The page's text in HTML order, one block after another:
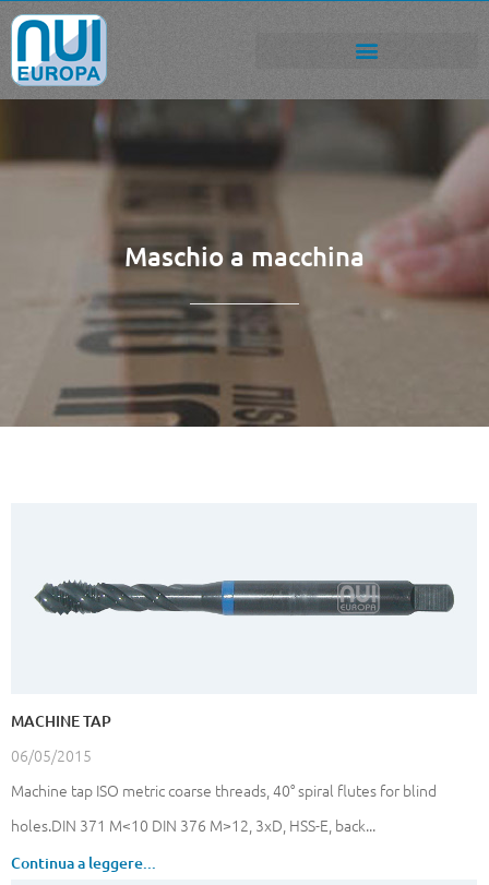
Maschio a macchina
MACHINE TAP
06/05/2015
Machine tap ISO metric coarse threads, 40° spiral flutes for blind
holes.DIN 371 M<10 DIN 376 M>12, 3xD, HSS-E, back...
Continua a leggere...